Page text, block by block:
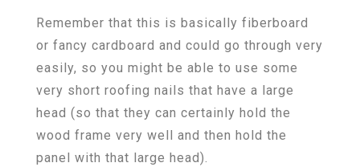
Remember that this is basically fiberboard
or fancy cardboard and could go through very
easily, so you might be able to use some
very short roofing nails that have a large
head (so that they can certainly hold the
wood frame very well and then hold the
panel with that large head).